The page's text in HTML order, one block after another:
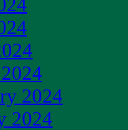
2024
2024